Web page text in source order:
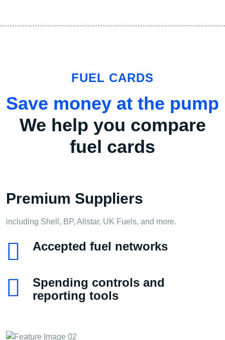
FUEL CARDS
Save money at the pump
We help you compare
fuel cards
Premium Suppliers
including Shell, BP, Allstar, UK Fuels, and more.
Accepted fuel networks
Spending controls and
reporting tools